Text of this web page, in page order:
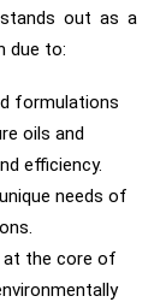
out as a
due to:
formulations
oils and
efficiency.
needs of
at the core of